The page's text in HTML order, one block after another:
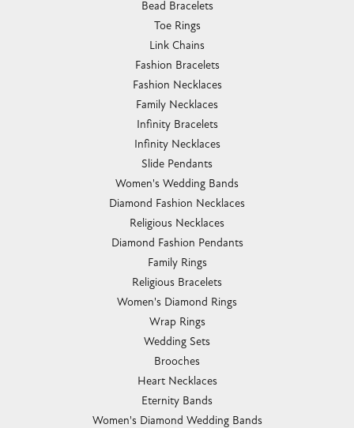
Bead Bracelets
Toe Rings
Link Chains
Fashion Bracelets
Fashion Necklaces
Family Necklaces
Infinity Bracelets
Infinity Necklaces
Slide Pendants
Women's Wedding Bands
Diamond Fashion Necklaces
Religious Necklaces
Diamond Fashion Pendants
Family Rings
Religious Bracelets
Women's Diamond Rings
Wrap Rings
Wedding Sets
Brooches
Heart Necklaces
Eternity Bands
Women's Diamond Wedding Bands